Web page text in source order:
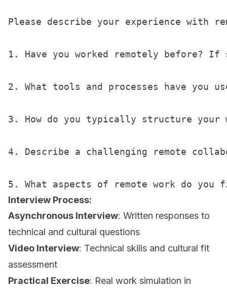
Please describe your experience with
1. Have you worked remotely before?
2. What tools and processes have you
3. How do you typically structure your
4. Describe a challenging remote
Interview Process:
Asynchronous Interview: Written responses to
technical and cultural questions
Video Interview: Technical skills and cultural fit
assessment
Practical Exercise: Real work simulation in